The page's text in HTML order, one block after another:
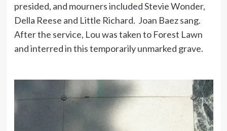
presided, and mourners included Stevie Wonder,
Della Reese and Little Richard. Joan Baez sang.
After the service, Lou was taken to Forest Lawn
and interred in this temporarily unmarked grave.